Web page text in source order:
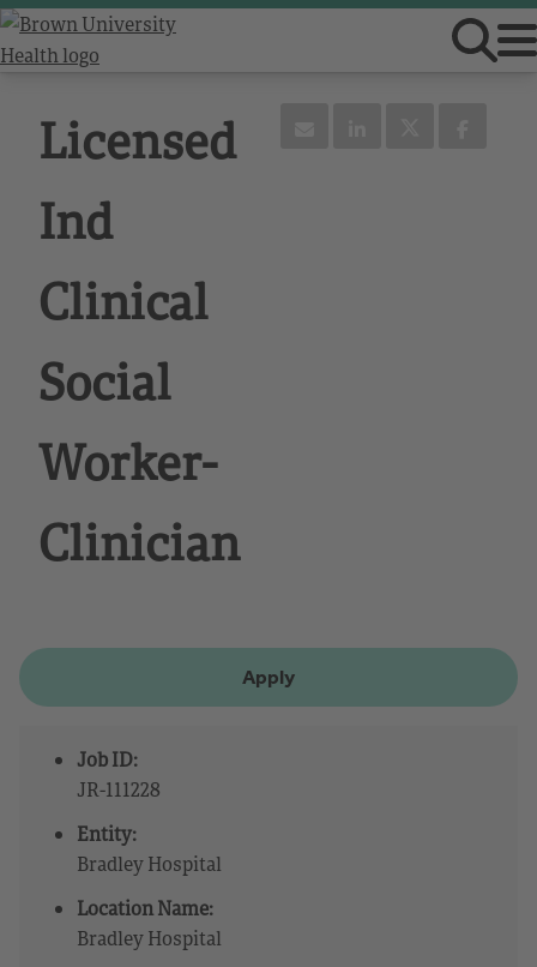
Licensed
Ind
Clinical
Social
Worker-
Clinician
Apply
Job ID:
JR-111228
Entity:
Bradley Hospital
Location Name:
Bradley Hospital